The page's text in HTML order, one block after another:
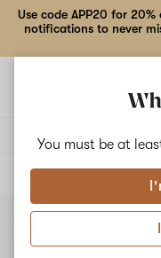
You must be at
Use code APP20 for
notifications to never
ALL